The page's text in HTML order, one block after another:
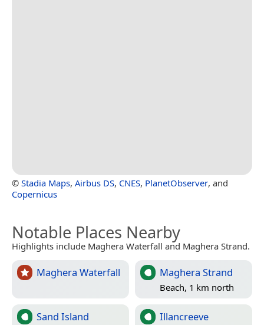
© Stadia Maps, Airbus DS, CNES, PlanetObserver, and
Copernicus
Notable Places Nearby
Highlights include Maghera Waterfall and Maghera Strand.
Maghera Waterfall Maghera Strand
Beach, 1 km north
Sand Island Illancreeve